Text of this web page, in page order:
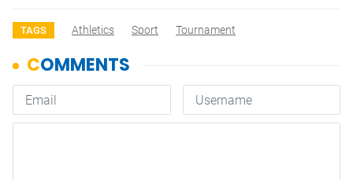
TAGS Athletics Sport Tournament